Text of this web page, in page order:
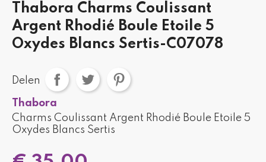
Thabora Charms Coulissant
Argent Rhodié Boule Etoile 5
Oxydes Blancs Sertis-C07078
Delen
Thabora
Charms Coulissant Argent Rhodié Boule Etoile 5
Oxydes Blancs Sertis